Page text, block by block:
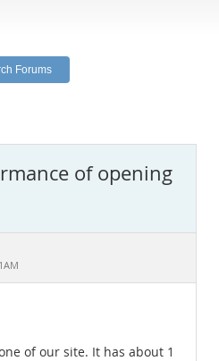
of opening
of our site. It has about 1